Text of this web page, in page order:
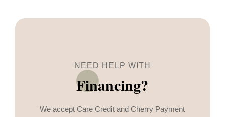
NEED HELP WITH
Financing?
We accept Care Credit and Cherry Payment